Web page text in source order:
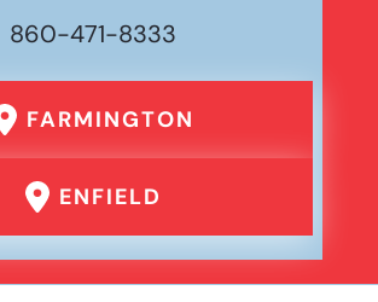
860-471-8333
FARMINGTON
ENFIELD